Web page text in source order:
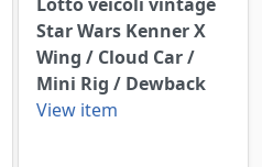
Star Wars Kenner X
Wing / Cloud Car /
Mini Rig / Dewback
View item